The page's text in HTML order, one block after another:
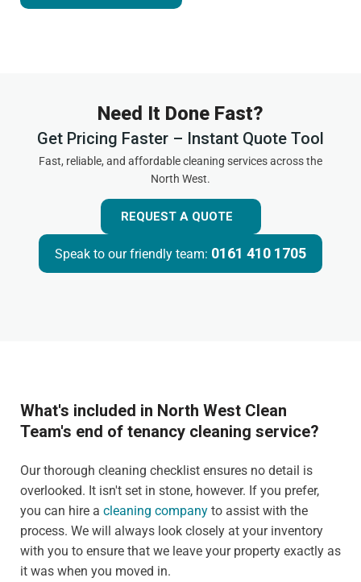
Need It Done Fast?
Get Pricing Faster – Instant Quote Tool
Fast, reliable, and affordable cleaning services across the
North West.
REQUEST A QUOTE
Speak to our friendly team: 0161 410 1705
What's included in North West Clean
Team's end of tenancy cleaning service?
Our thorough cleaning checklist ensures no detail is
overlooked. It isn't set in stone, however. If you prefer,
you can hire a cleaning company to assist with the
process. We will always look closely at your inventory
with you to ensure that we leave your property exactly as
it was when you moved in.